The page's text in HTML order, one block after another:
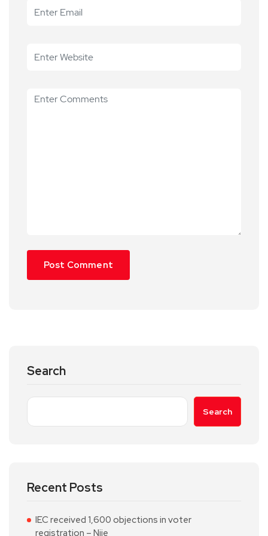
Search
Search
Recent Posts
IEC received 1,600 objections in voter
registration – Njie